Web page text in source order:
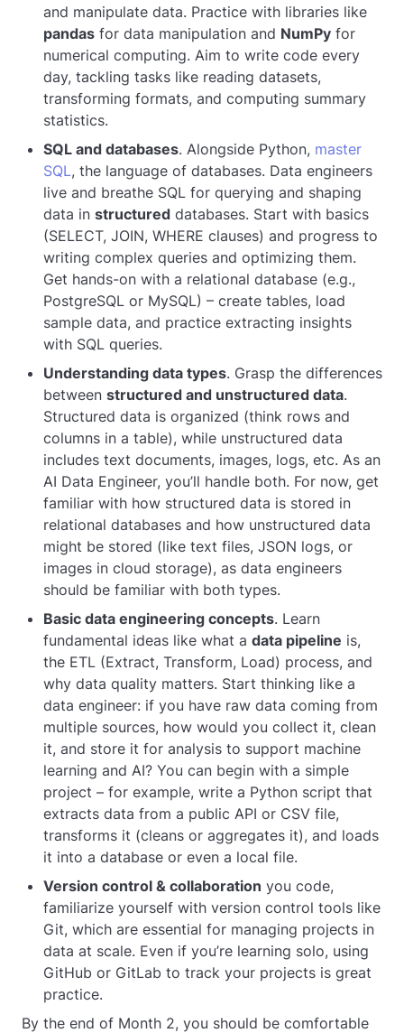
and manipulate data. Practice with libraries like
pandas for data manipulation and NumPy for
numerical computing. Aim to write code every
day, tackling tasks like reading datasets,
transforming formats, and computing summary
statistics.
SQL and databases. Alongside Python, master
SQL, the language of databases. Data engineers
live and breathe SQL for querying and shaping
data in structured databases. Start with basics
(SELECT, JOIN, WHERE clauses) and progress to
writing complex queries and optimizing them.
Get hands-on with a relational database (e.g.,
PostgreSQL or MySQL) – create tables, load
sample data, and practice extracting insights
with SQL queries.
Understanding data types. Grasp the differences
between structured and unstructured data.
Structured data is organized (think rows and
columns in a table), while unstructured data
includes text documents, images, logs, etc. As an
AI Data Engineer, you’ll handle both. For now, get
familiar with how structured data is stored in
relational databases and how unstructured data
might be stored (like text files, JSON logs, or
images in cloud storage), as data engineers
should be familiar with both types.
Basic data engineering concepts. Learn
fundamental ideas like what a data pipeline is,
the ETL (Extract, Transform, Load) process, and
why data quality matters. Start thinking like a
data engineer: if you have raw data coming from
multiple sources, how would you collect it, clean
it, and store it for analysis to support machine
learning and AI? You can begin with a simple
project – for example, write a Python script that
extracts data from a public API or CSV file,
transforms it (cleans or aggregates it), and loads
it into a database or even a local file.
Version control & collaboration you code,
familiarize yourself with version control tools like
Git, which are essential for managing projects in
data at scale. Even if you’re learning solo, using
GitHub or GitLab to track your projects is great
practice.
By the end of Month 2, you should be comfortable